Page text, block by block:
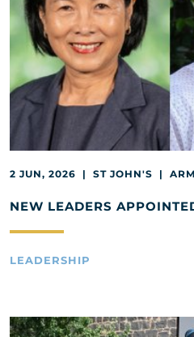
2 JUN, 2026 | ST JOHN'S |
NEW LEADERS
LEADERSHIP